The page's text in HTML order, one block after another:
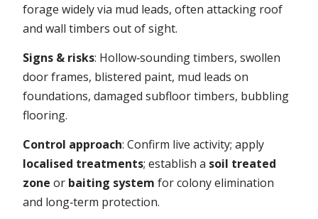
forage widely via mud leads, often attacking roof
and wall timbers out of sight.
Signs & risks: Hollow‑sounding timbers, swollen
door frames, blistered paint, mud leads on
foundations, damaged subfloor timbers, bubbling
flooring.
Control approach: Confirm live activity; apply
localised treatments; establish a soil treated
zone or baiting system for colony elimination
and long‑term protection.